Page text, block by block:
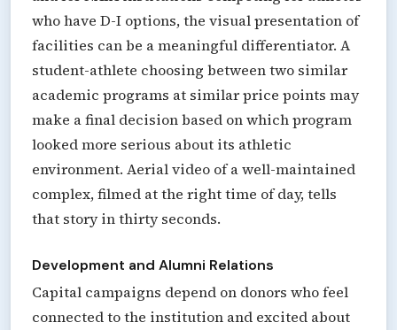
who have D-I options, the visual presentation of
facilities can be a meaningful differentiator. A
student-athlete choosing between two similar
academic programs at similar price points may
make a final decision based on which program
looked more serious about its athletic
environment. Aerial video of a well-maintained
complex, filmed at the right time of day, tells
that story in thirty seconds.
Development and Alumni Relations
Capital campaigns depend on donors who feel
connected to the institution and excited about